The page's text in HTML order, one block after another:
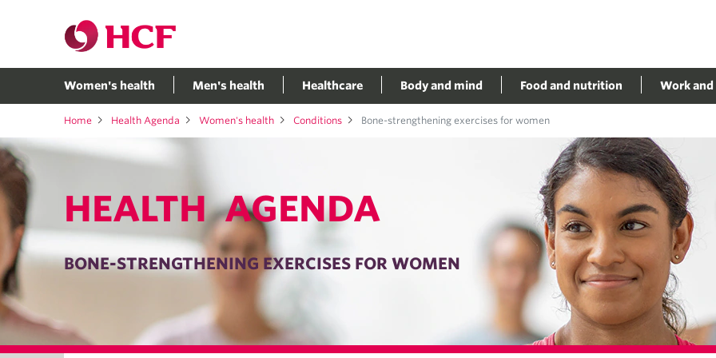
Women's health Men's health Healthcare Body and mind Food and nutrition Work
Home Health Agenda Women's health Conditions Bone-strengthening exercises for women
HEALTH AGENDA
BONE-STRENGTHENING EXERCISES FOR WOMEN